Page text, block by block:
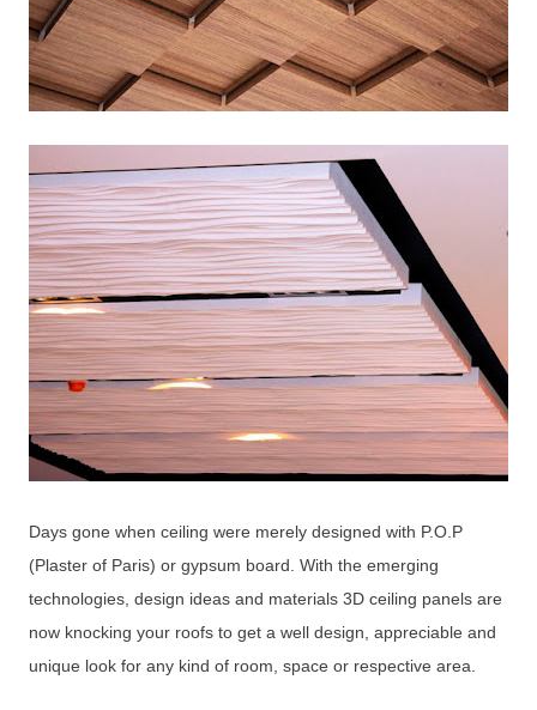
Days gone when ceiling were merely designed with P.O.P
(Plaster of Paris) or gypsum board. With the emerging
technologies, design ideas and materials 3D ceiling panels are
now knocking your roofs to get a well design, appreciable and
unique look for any kind of room, space or respective area.